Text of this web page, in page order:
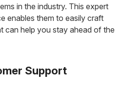
in the industry. This expert
enables them to easily craft
can help you stay ahead of the
Support